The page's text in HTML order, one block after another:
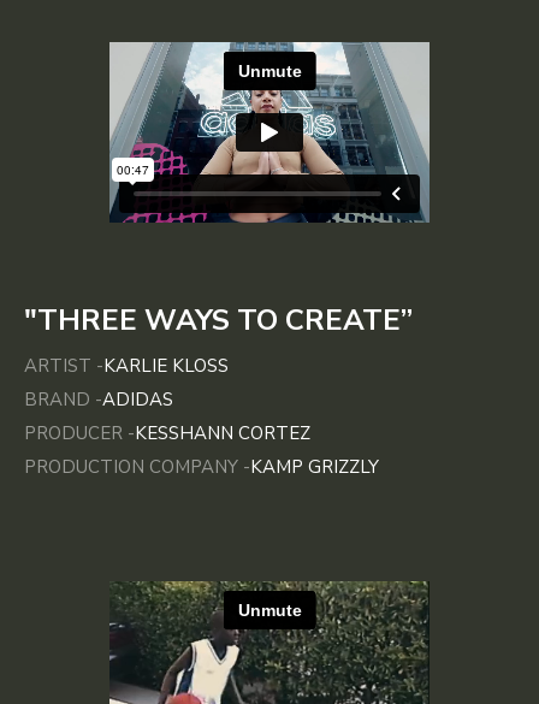
"THREE WAYS TO CREATE”
ARTIST -KARLIE KLOSS
BRAND -ADIDAS
PRODUCER -KESSHANN CORTEZ
PRODUCTION COMPANY -KAMP GRIZZLY